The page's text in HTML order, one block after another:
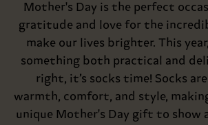
Mother's Day is the perfect
gratitude and love for the
make our lives brighter. This
something both practical and
right, it’s socks time! Socks
warmth, comfort, and style,
unique Mother's Day gift to show